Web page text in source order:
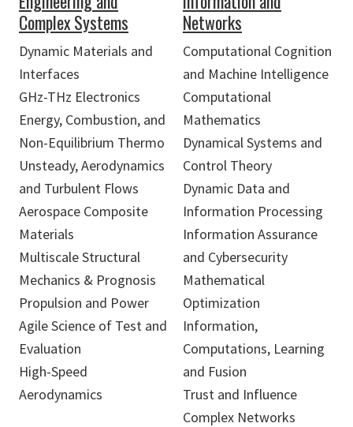
Complex Systems
Dynamic Materials and
Interfaces
GHz-THz Electronics
Energy, Combustion, and
Non-Equilibrium Thermo
Unsteady, Aerodynamics
and Turbulent Flows
Aerospace Composite
Materials
Multiscale Structural
Mechanics & Prognosis
Propulsion and Power
Agile Science of Test and
Evaluation
High-Speed
Aerodynamics
Networks
Computational Cognition
and Machine Intelligence
Computational
Mathematics
Dynamical Systems and
Control Theory
Dynamic Data and
Information Processing
Information Assurance
and Cybersecurity
Mathematical
Optimization
Information,
Computations, Learning
and Fusion
Trust and Influence
Complex Networks